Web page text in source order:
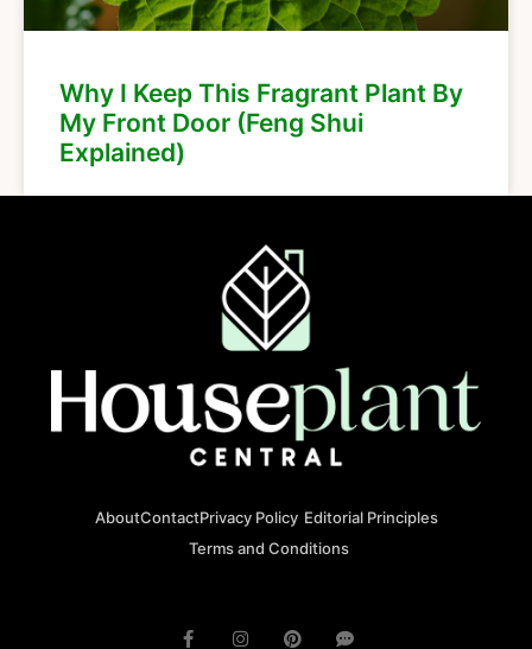
Why I Keep This Fragrant Plant By
My Front Door (Feng Shui
Explained)
AboutContactPrivacy Policy Editorial Principles
Terms and Conditions